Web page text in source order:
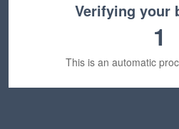
Verifying your
1
This is an automatic